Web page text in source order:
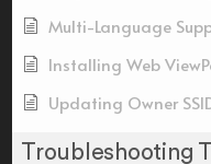
Multi-Language
Installing Web
Updating Owner
Troubleshooting